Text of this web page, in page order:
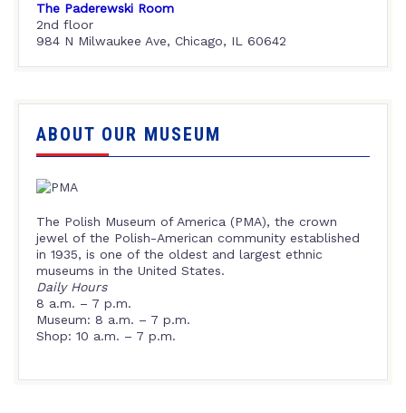
The Paderewski Room
2nd floor
984 N Milwaukee Ave, Chicago, IL 60642
ABOUT OUR MUSEUM
The Polish Museum of America (PMA), the crown
jewel of the Polish-American community established
in 1935, is one of the oldest and largest ethnic
museums in the United States.
Daily Hours
8 a.m. – 7 p.m.
Museum: 8 a.m. – 7 p.m.
Shop: 10 a.m. – 7 p.m.